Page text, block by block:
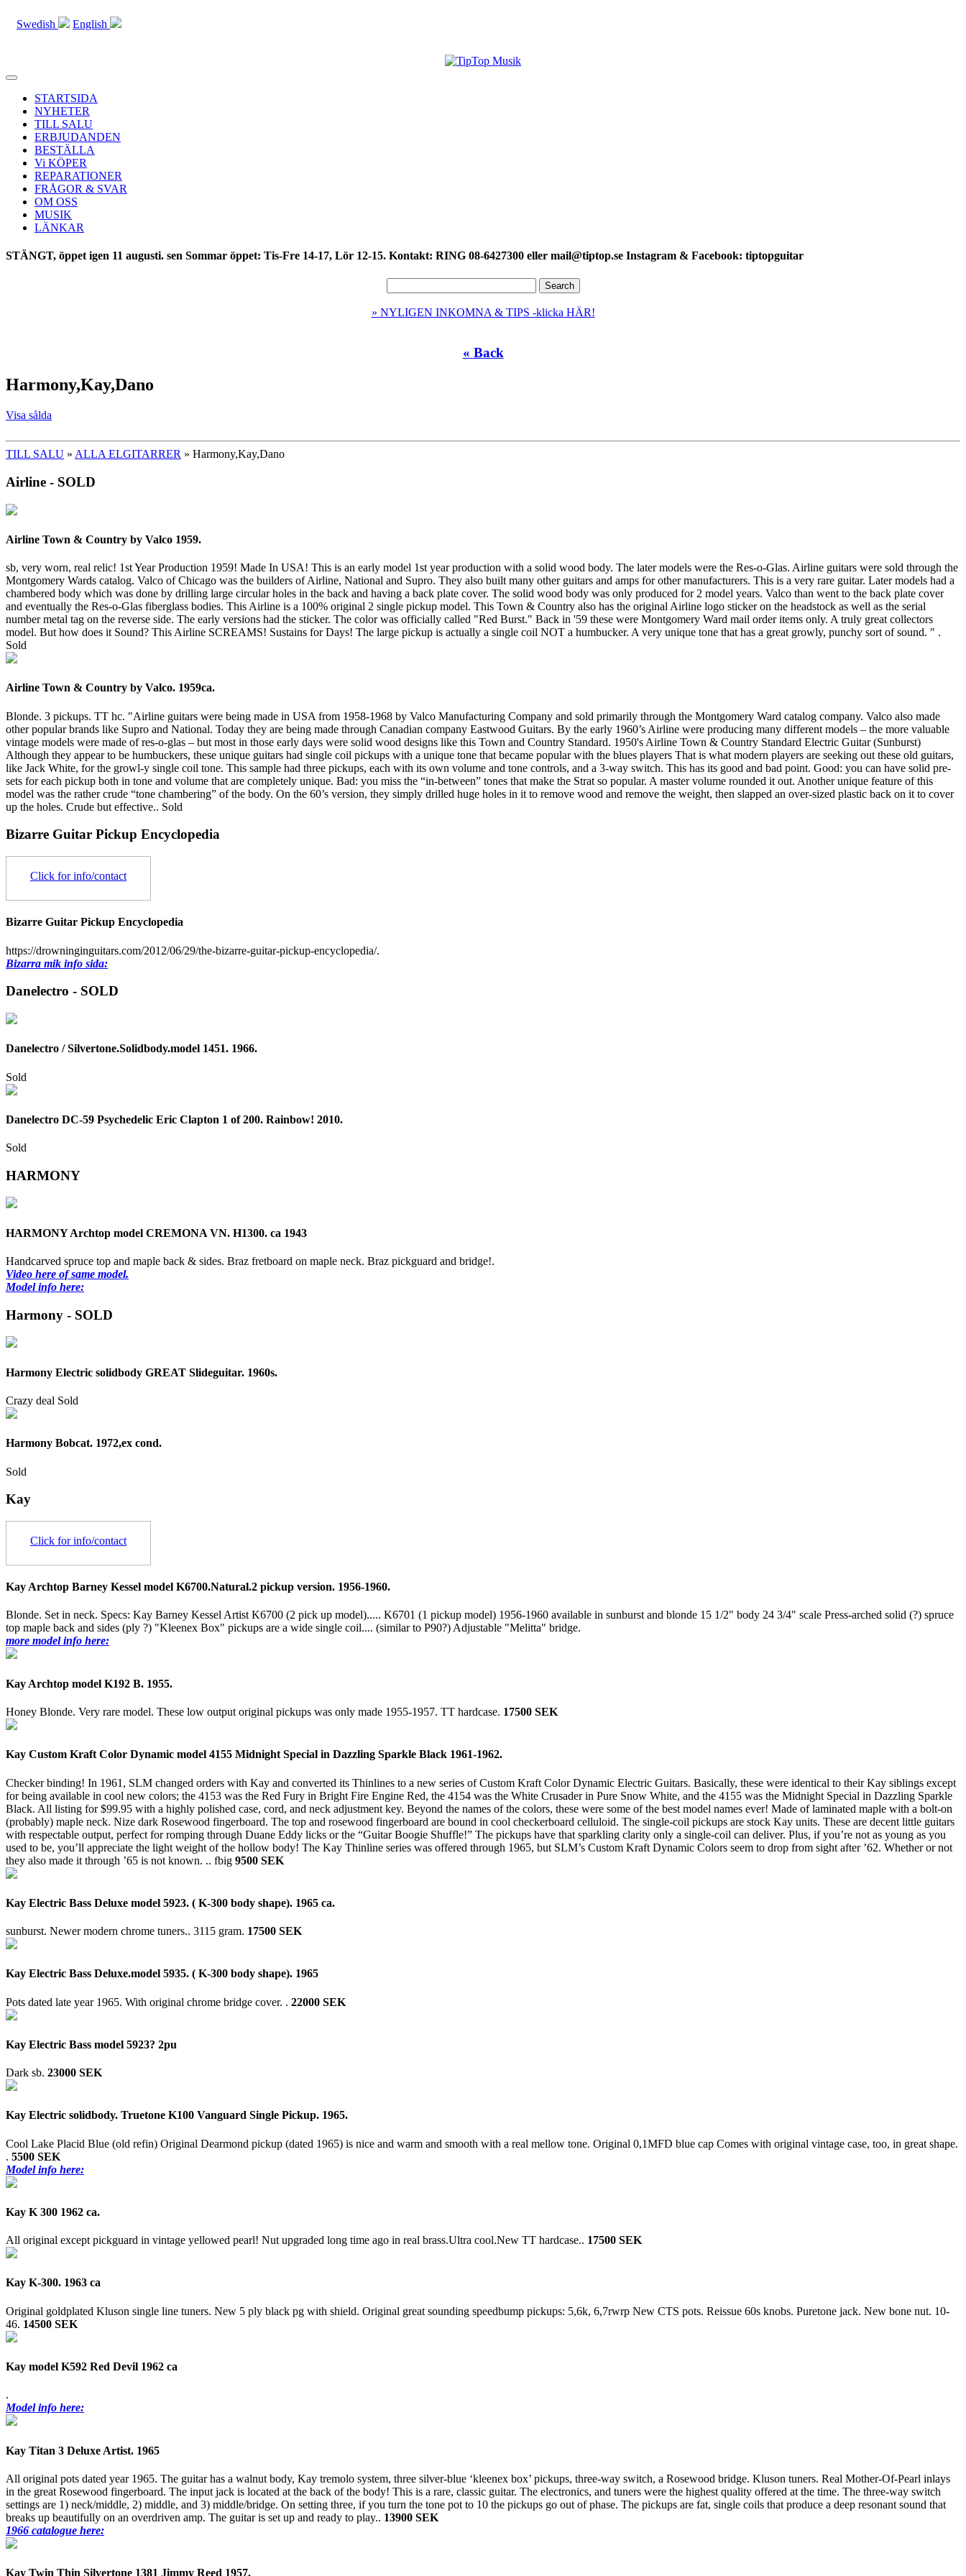
Swedish English
Toggle
navigationSTARTSIDA
NYHETER
TILL SALU
ERBJUDANDEN
BESTÄLLA
Vi KÖPER
REPARATIONER
FRÅGOR & SVAR
OM OSS
MUSIK
LÄNKAR
STÄNGT, öppet igen 11 augusti. sen Sommar öppet: Tis-Fre 14-17, Lör 12-15. Kontakt: RING 08-6427300 eller mail@tiptop.se Instagram & Facebook: tiptopguitar
» NYLIGEN INKOMNA & TIPS -klicka HÄR!
« Back
Harmony,Kay,Dano
Visa sålda
TILL SALU » ALLA ELGITARRER » Harmony,Kay,Dano
Airline - SOLD
Airline Town & Country by Valco 1959.
sb, very worn, real relic! 1st Year Production 1959! Made In USA! This is an early model 1st year production with a solid wood body. The later models were the Res-o-Glas. Airline guitars were sold through the
Montgomery Wards catalog. Valco of Chicago was the builders of Airline, National and Supro. They also built many other guitars and amps for other manufacturers. This is a very rare guitar. Later models had a
chambered body which was done by drilling large circular holes in the back and having a back plate cover. The solid wood body was only produced for 2 model years. Valco than went to the back plate cover
and eventually the Res-o-Glas fiberglass bodies. This Airline is a 100% original 2 single pickup model. This Town & Country also has the original Airline logo sticker on the headstock as well as the serial
number metal tag on the reverse side. The early versions had the sticker. The color was officially called "Red Burst." Back in '59 these were Montgomery Ward mail order items only. A truly great collectors
model. But how does it Sound? This Airline SCREAMS! Sustains for Days! The large pickup is actually a single coil NOT a humbucker. A very unique tone that has a great growly, punchy sort of sound. " .
Sold
Airline Town & Country by Valco. 1959ca.
Blonde. 3 pickups. TT hc. "Airline guitars were being made in USA from 1958-1968 by Valco Manufacturing Company and sold primarily through the Montgomery Ward catalog company. Valco also made
other popular brands like Supro and National. Today they are being made through Canadian company Eastwood Guitars. By the early 1960’s Airline were producing many different models – the more valuable
vintage models were made of res-o-glas – but most in those early days were solid wood designs like this Town and Country Standard. 1950's Airline Town & Country Standard Electric Guitar (Sunburst)
Although they appear to be humbuckers, these unique guitars had single coil pickups with a unique tone that became popular with the blues players That is what modern players are seeking out these old guitars,
like Jack White, for the growl-y single coil tone. This sample had three pickups, each with its own volume and tone controls, and a 3-way switch. This has its good and bad point. Good: you can have solid pre-
sets for each pickup both in tone and volume that are completely unique. Bad: you miss the “in-between” tones that make the Strat so popular. A master volume rounded it out. Another unique feature of this
model was the rather crude “tone chambering” of the body. On the 60’s version, they simply drilled huge holes in it to remove wood and remove the weight, then slapped an over-sized plastic back on it to cover
up the holes. Crude but effective.. Sold
Bizarre Guitar Pickup Encyclopedia
Click for info/contact
Bizarre Guitar Pickup Encyclopedia
https://drowninginguitars.com/2012/06/29/the-bizarre-guitar-pickup-encyclopedia/.
Bizarra mik info sida:
Danelectro - SOLD
Danelectro / Silvertone.Solidbody.model 1451. 1966.
Sold
Danelectro DC-59 Psychedelic Eric Clapton 1 of 200. Rainbow! 2010.
Sold
HARMONY
HARMONY Archtop model CREMONA VN. H1300. ca 1943
Handcarved spruce top and maple back & sides. Braz fretboard on maple neck. Braz pickguard and bridge!.
Video here of same model.
Model info here:
Harmony - SOLD
Harmony Electric solidbody GREAT Slideguitar. 1960s.
Crazy deal Sold
Harmony Bobcat. 1972,ex cond.
Sold
Kay
Click for info/contact
Kay Archtop Barney Kessel model K6700.Natural.2 pickup version. 1956-1960.
Blonde. Set in neck. Specs: Kay Barney Kessel Artist K6700 (2 pick up model)..... K6701 (1 pickup model) 1956-1960 available in sunburst and blonde 15 1/2" body 24 3/4" scale Press-arched solid (?) spruce
top maple back and sides (ply ?) "Kleenex Box" pickups are a wide single coil.... (similar to P90?) Adjustable "Melitta" bridge.
more model info here:
Kay Archtop model K192 B. 1955.
Honey Blonde. Very rare model. These low output original pickups was only made 1955-1957. TT hardcase. 17500 SEK
Kay Custom Kraft Color Dynamic model 4155 Midnight Special in Dazzling Sparkle Black 1961-1962.
Checker binding! In 1961, SLM changed orders with Kay and converted its Thinlines to a new series of Custom Kraft Color Dynamic Electric Guitars. Basically, these were identical to their Kay siblings except
for being available in cool new colors; the 4153 was the Red Fury in Bright Fire Engine Red, the 4154 was the White Crusader in Pure Snow White, and the 4155 was the Midnight Special in Dazzling Sparkle
Black. All listing for $99.95 with a highly polished case, cord, and neck adjustment key. Beyond the names of the colors, these were some of the best model names ever! Made of laminated maple with a bolt-on
(probably) maple neck. Nize dark Rosewood fingerboard. The top and rosewood fingerboard are bound in cool checkerboard celluloid. The single-coil pickups are stock Kay units. These are decent little guitars
with respectable output, perfect for romping through Duane Eddy licks or the “Guitar Boogie Shuffle!” The pickups have that sparkling clarity only a single-coil can deliver. Plus, if you’re not as young as you
used to be, you’ll appreciate the light weight of the hollow body! The Kay Thinline series was offered through 1965, but SLM’s Custom Kraft Dynamic Colors seem to drop from sight after ’62. Whether or not
they also made it through ’65 is not known. .. fbig 9500 SEK
Kay Electric Bass Deluxe model 5923. ( K-300 body shape). 1965 ca.
sunburst. Newer modern chrome tuners.. 3115 gram. 17500 SEK
Kay Electric Bass Deluxe.model 5935. ( K-300 body shape). 1965
Pots dated late year 1965. With original chrome bridge cover. . 22000 SEK
Kay Electric Bass model 5923? 2pu
Dark sb. 23000 SEK
Kay Electric solidbody. Truetone K100 Vanguard Single Pickup. 1965.
Cool Lake Placid Blue (old refin) Original Dearmond pickup (dated 1965) is nice and warm and smooth with a real mellow tone. Original 0,1MFD blue cap Comes with original vintage case, too, in great shape.
. 5500 SEK
Model info here:
Kay K 300 1962 ca.
All original except pickguard in vintage yellowed pearl! Nut upgraded long time ago in real brass.Ultra cool.New TT hardcase.. 17500 SEK
Kay K-300. 1963 ca
Original goldplated Kluson single line tuners. New 5 ply black pg with shield. Original great sounding speedbump pickups: 5,6k, 6,7rwrp New CTS pots. Reissue 60s knobs. Puretone jack. New bone nut. 10-
46. 14500 SEK
Kay model K592 Red Devil 1962 ca
.
Model info here:
Kay Titan 3 Deluxe Artist. 1965
All original pots dated year 1965. The guitar has a walnut body, Kay tremolo system, three silver-blue ‘kleenex box’ pickups, three-way switch, a Rosewood bridge. Kluson tuners. Real Mother-Of-Pearl inlays
in the great Rosewood fingerboard. The input jack is located at the back of the body! This is a rare, classic guitar. The electronics, and tuners were the highest quality offered at the time. The three-way switch
settings are 1) neck/middle, 2) middle, and 3) middle/bridge. On setting three, if you turn the tone pot to 10 the pickups go out of phase. The pickups are fat, single coils that produce a deep resonant sound that
breaks up beautifully on an overdriven amp. The guitar is set up and ready to play.. 13900 SEK
1966 catalogue here:
Kay Twin Thin Silvertone 1381 Jimmy Reed 1957.